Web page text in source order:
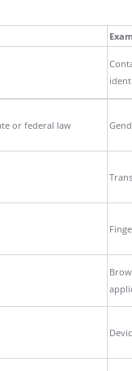
or federal law